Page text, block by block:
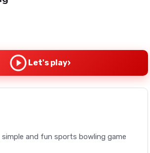
Let's play›
simple and fun sports bowling game